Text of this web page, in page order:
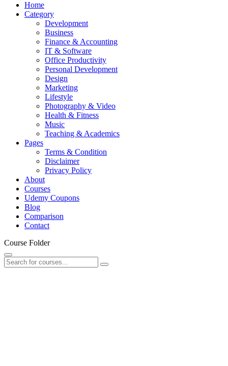
Home
Category
Development
Business
Finance & Accounting
IT & Software
Office Productivity
Personal Development
Design
Marketing
Lifestyle
Photography & Video
Health & Fitness
Music
Teaching & Academics
Pages
Terms & Condition
Disclaimer
Privacy Policy
About
Courses
Udemy Coupons
Blog
Comparison
Contact
Course Folder